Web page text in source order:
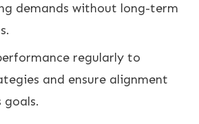
demands without long-term
regularly to
and ensure alignment
goals.